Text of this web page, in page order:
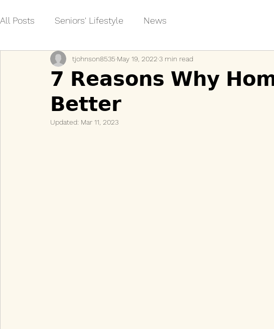
All Posts Seniors' Lifestyle News
𝟳 𝗥𝗲𝗮𝘀𝗼𝗻𝘀 𝗪𝗵𝘆
𝗕𝗲𝘁𝘁𝗲𝗿
tjohnson8535 May 19, 2022 3 min read
Updated: Mar 11, 2023